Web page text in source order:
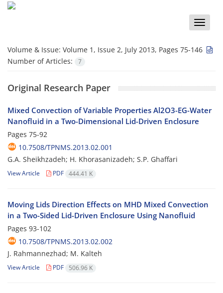
Toggle
Volume & Issue: Volume 1, Issue 2, July 2013, Pages 75-146
Number of Articles:
7
Original Research Paper
Mixed Convection of Variable Properties Al2O3-EG-Water
Nanofluid in a Two-Dimensional Lid-Driven Enclosure
Pages 75-92
10.7508/TPNMS.2013.02.001
G.A. Sheikhzadeh; H. Khorasanizadeh; S.P. Ghaffari
View Article PDF 444.41 K
Moving Lids Direction Effects on MHD Mixed Convection
in a Two-Sided Lid-Driven Enclosure Using Nanofluid
Pages 93-102
10.7508/TPNMS.2013.02.002
J. Rahmannezhad; M. Kalteh
View Article PDF 506.96 K